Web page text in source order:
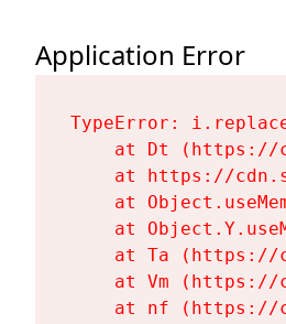
Application Error
TypeError:
at Dt
at https://
at
at
at Ta
at Vm
at nf